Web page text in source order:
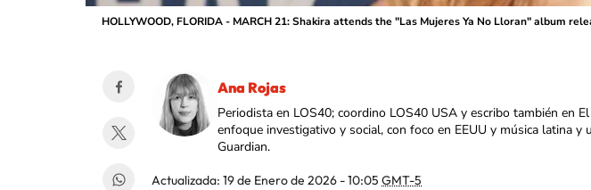
HOLLYWOOD, FLORIDA - MARCH 21: Shakira attends the "Las Mujeres Ya No Lloran" album
Ana Rojas
Periodista en LOS40; coordino LOS40 USA y escribo también en
enfoque investigativo y social, con foco en EEUU y música latina y
Guardian.
Actualizada: 19 de Enero de 2026 - 10:05 GMT-5